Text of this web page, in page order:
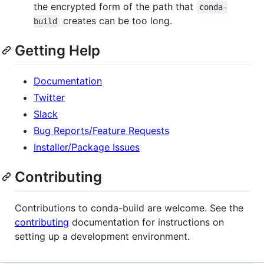
the encrypted form of the path that
conda-
build
creates can be too long.
Getting Help
Documentation
Twitter
Slack
Bug Reports/Feature Requests
Installer/Package Issues
Contributing
Contributions to conda-build are welcome. See the
contributing documentation for instructions on
setting up a development environment.